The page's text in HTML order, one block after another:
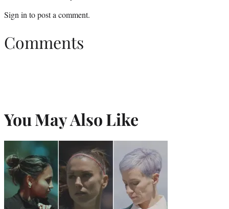
Sign in to post a comment.
Comments
You May Also Like